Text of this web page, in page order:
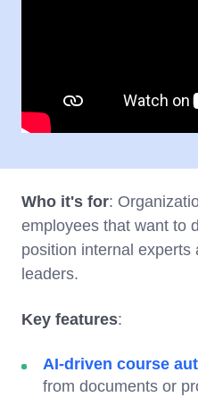
Who it's for:
employees that want to
position internal
leaders.
Key features:
AI-driven course
from documents or